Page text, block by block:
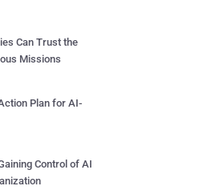
Can Trust the
Missions
Plan for AI-
Control of AI